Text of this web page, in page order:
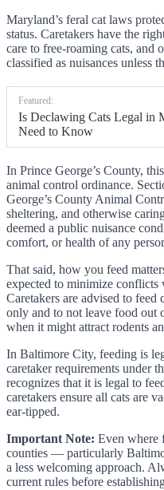
Maryland’s feral cat laws
status. Caretakers have the
care to free-roaming cats, and
classified as nuisances unless
Featured:
Is Declawing Cats Legal in
Need to Know
In Prince George’s County,
animal control ordinance.
George’s County Animal
sheltering, and otherwise
deemed a public nuisance
comfort, or health of any
That said, how you feed
expected to minimize
Caretakers are advised to
only and to not leave food out
when it might attract rodents
In Baltimore City, feeding is
caretaker requirements under
recognizes that it is legal to
caretakers ensure all cats are
ear-tipped.
Important Note: Even where
counties — particularly
a less welcoming approach.
current rules before